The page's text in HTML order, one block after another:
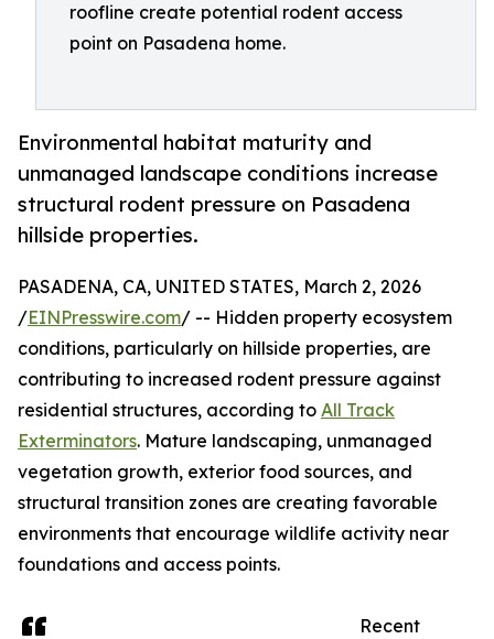
roofline create potential rodent access
point on Pasadena home.
Environmental habitat maturity and
unmanaged landscape conditions increase
structural rodent pressure on Pasadena
hillside properties.
PASADENA, CA, UNITED STATES, March 2, 2026
/EINPresswire.com/ -- Hidden property ecosystem
conditions, particularly on hillside properties, are
contributing to increased rodent pressure against
residential structures, according to All Track
Exterminators. Mature landscaping, unmanaged
vegetation growth, exterior food sources, and
structural transition zones are creating favorable
environments that encourage wildlife activity near
foundations and access points.
Recent